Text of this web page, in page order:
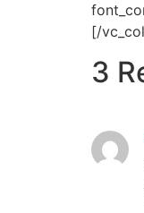
[/
3